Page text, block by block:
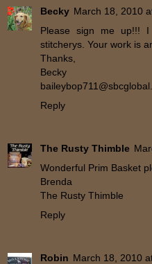
Becky March 18, 2010
Please sign me up!!!
stitcherys. Your work is
Thanks,
Becky
Reply
The Rusty Thimble
Wonderful Prim Basket
Brenda
The Rusty Thimble
Reply
Robin March 18, 2010